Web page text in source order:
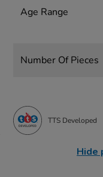
Age Range
Number Of Pieces
TTS Developed
Hide